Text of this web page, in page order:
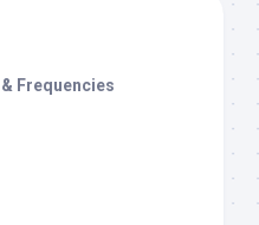
Frequencies